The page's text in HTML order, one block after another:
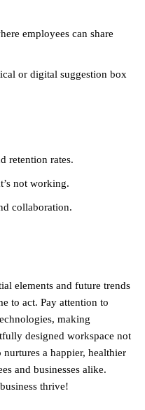
employees can share
or digital suggestion box
retention rates.
not working.
collaboration.
elements and future trends
to act. Pay attention to
making
designed workspace not
a happier, healthier
and businesses alike.
thrive!